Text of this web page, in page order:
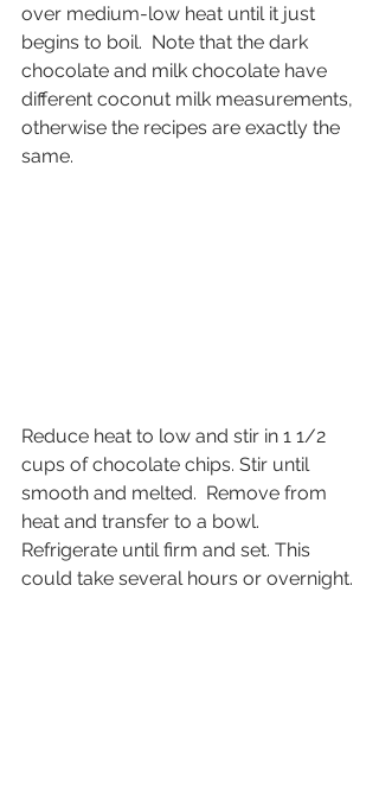
over medium-low heat until it just
begins to boil.  Note that the dark
chocolate and milk chocolate have
different coconut milk measurements,
otherwise the recipes are exactly the
same.
Reduce heat to low and stir in 1 1/2
cups of chocolate chips. Stir until
smooth and melted.  Remove from
heat and transfer to a bowl.
Refrigerate until firm and set. This
could take several hours or overnight.